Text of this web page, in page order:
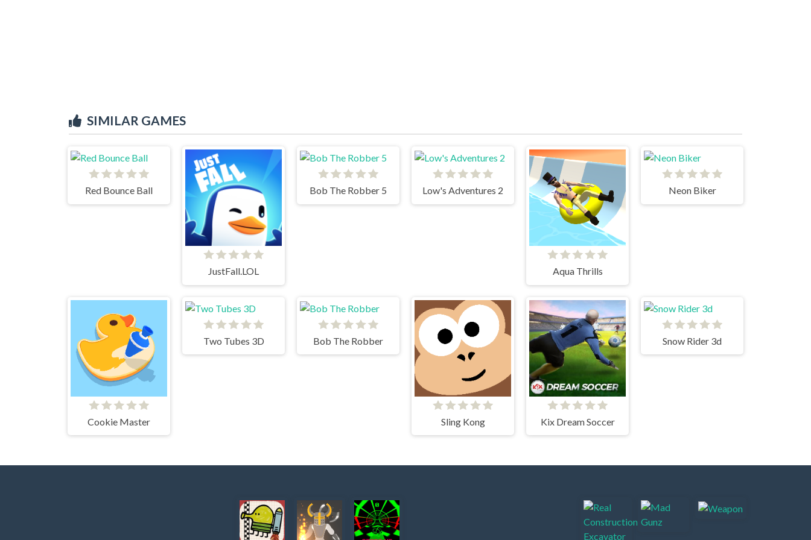
SIMILAR GAMES
Red Bounce Ball
JustFall.LOL
Bob The Robber 5 Low's Adventures 2
Aqua Thrills
Neon Biker
Cookie Master
Two Tubes 3D Bob The Robber
Sling Kong Kix Dream Soccer
Snow Rider 3d